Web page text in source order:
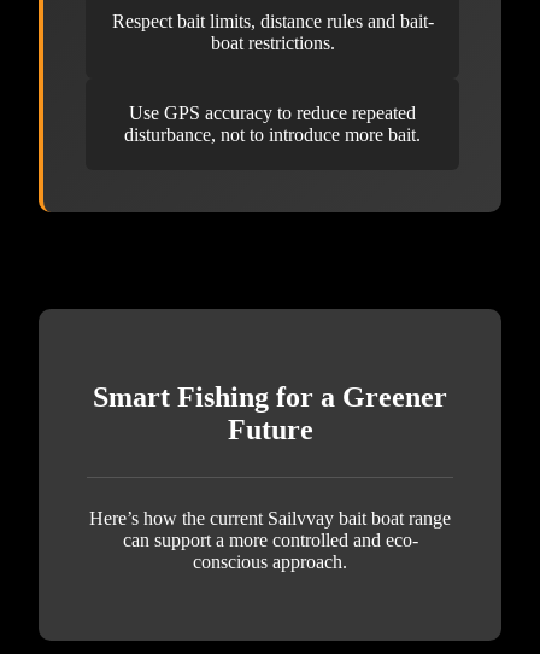
Respect bait limits, distance rules and bait-
boat restrictions.
Use GPS accuracy to reduce repeated
disturbance, not to introduce more bait.
Smart Fishing for a Greener
Future
Here’s how the current Sailvvay bait boat range
can support a more controlled and eco-
conscious approach.